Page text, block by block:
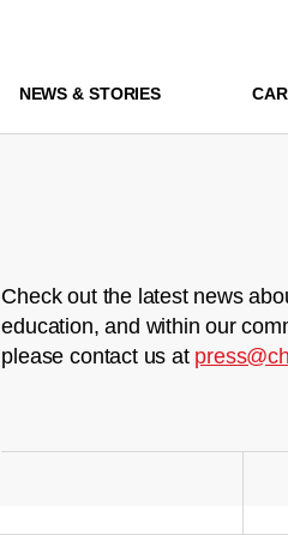
NEWS & STORIES
Check out the latest news
education, and within our
please contact us at